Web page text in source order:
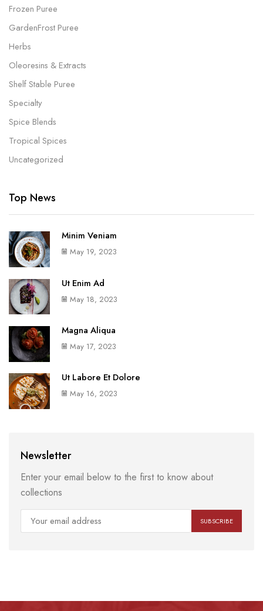
Frozen Puree
GardenFrost Puree
Herbs
Oleoresins & Extracts
Shelf Stable Puree
Specialty
Spice Blends
Tropical Spices
Uncategorized
Top News
Minim Veniam
May 19, 2023
Ut Enim Ad
May 18, 2023
Magna Aliqua
May 17, 2023
Ut Labore Et Dolore
May 16, 2023
Newsletter
Enter your email below to the first to know about
collections